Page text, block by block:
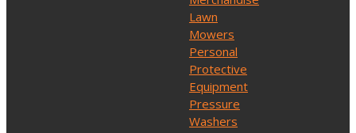
Lawn
Mowers
Personal
Protective
Equipment
Pressure
Washers